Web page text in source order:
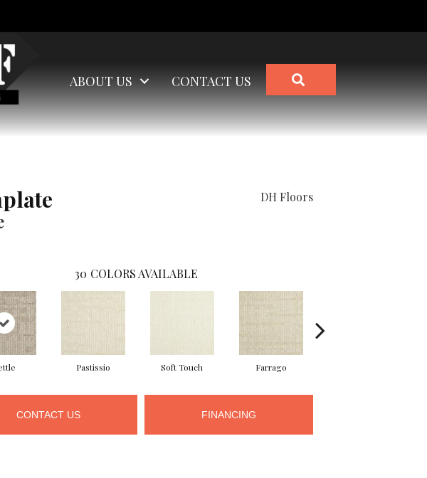
ABOUT US CONTACT US
DH Floors
30 COLORS AVAILABLE
Pastissio Soft Touch Farrago
CONTACT US FINANCING